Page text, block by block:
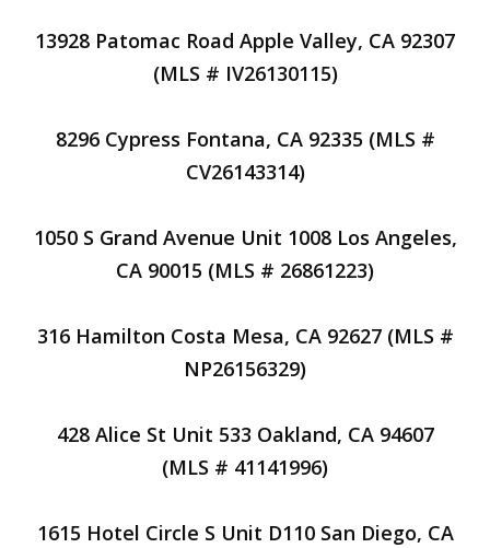
13928 Patomac Road Apple Valley, CA 92307
(MLS # IV26130115)
8296 Cypress Fontana, CA 92335 (MLS #
CV26143314)
1050 S Grand Avenue Unit 1008 Los Angeles,
CA 90015 (MLS # 26861223)
316 Hamilton Costa Mesa, CA 92627 (MLS #
NP26156329)
428 Alice St Unit 533 Oakland, CA 94607
(MLS # 41141996)
1615 Hotel Circle S Unit D110 San Diego, CA